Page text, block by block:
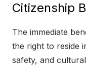
Citizenship
The immediate
the right to reside
safety, and